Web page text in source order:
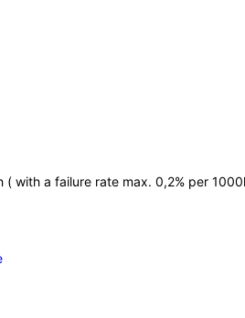
with a failure rate max. 0,2% per